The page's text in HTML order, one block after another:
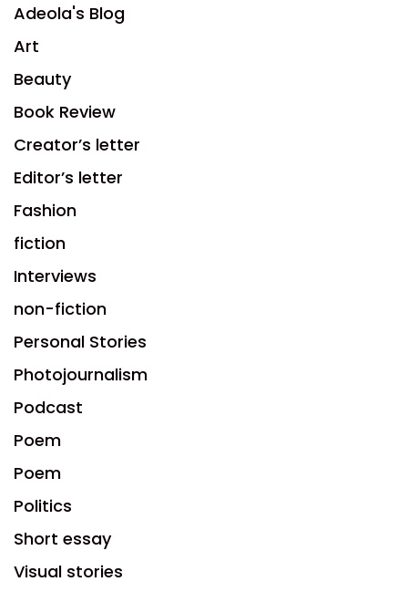
Adeola's Blog
Art
Beauty
Book Review
Creator’s letter
Editor’s letter
Fashion
fiction
Interviews
non-fiction
Personal Stories
Photojournalism
Podcast
Poem
Poem
Politics
Short essay
Visual stories